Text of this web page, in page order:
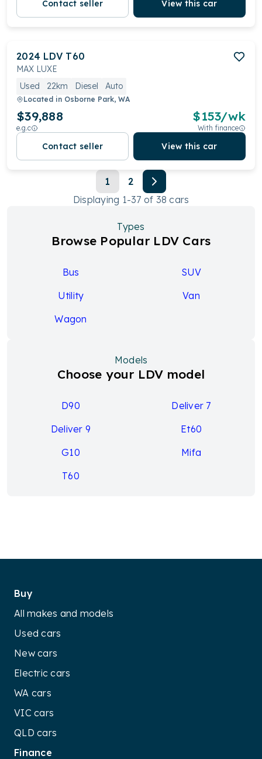
Contact seller View this car
2024 LDV T60
MAX LUXE
Used
22km Diesel Auto
Located in Osborne Park, WA
$39,888
e.g.c
$153/wk
With finance
Contact seller View this car
1
2
Displaying 1-37 of 38 cars
Types
Browse Popular LDV Cars
Bus
SUV
Utility
Van
Wagon
Models
Choose your LDV model
D90
Deliver 7
Deliver 9
Et60
G10
Mifa
T60
Buy
All makes and models
Used cars
New cars
Electric cars
WA cars
VIC cars
QLD cars
Finance